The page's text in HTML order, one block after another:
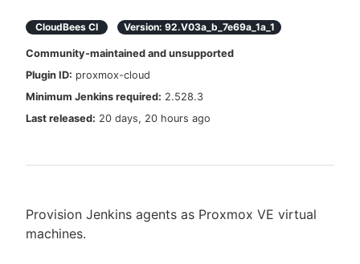
Search
Enable dark mode
Sign in / Sign up
CloudBees CI Version: 92.v03a_b_7e69a_1a_1
Community-maintained and unsupported
Plugin ID: proxmox-cloud
Minimum Jenkins required: 2.528.3
Last released: 20 days, 20 hours ago
Provision Jenkins agents as Proxmox VE virtual
machines.